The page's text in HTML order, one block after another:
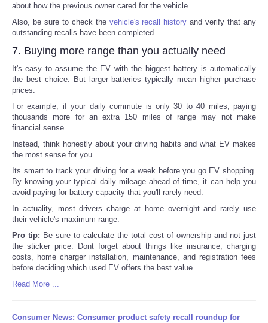
about how the previous owner cared for the vehicle.
Also, be sure to check the vehicle's recall history and verify that any
outstanding recalls have been completed.
7. Buying more range than you actually need
It's easy to assume the EV with the biggest battery is automatically
the best choice. But larger batteries typically mean higher purchase
prices.
For example, if your daily commute is only 30 to 40 miles, paying
thousands more for an extra 150 miles of range may not make
financial sense.
Instead, think honestly about your driving habits and what EV makes
the most sense for you.
Its smart to track your driving for a week before you go EV shopping.
By knowing your typical daily mileage ahead of time, it can help you
avoid paying for battery capacity that you'll rarely need.
In actuality, most drivers charge at home overnight and rarely use
their vehicle's maximum range.
Pro tip: Be sure to calculate the total cost of ownership and not just
the sticker price. Dont forget about things like insurance, charging
costs, home charger installation, maintenance, and registration fees
before deciding which used EV offers the best value.
Read More ...
Consumer News: Consumer product safety recall roundup for